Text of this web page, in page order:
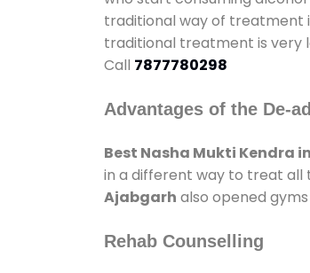
traditional way of treatment
traditional treatment is very
Call 7877780298
Advantages of the De-
Best Nasha Mukti Kendra
in a different way to treat all
Ajabgarh also opened
Rehab Counselling